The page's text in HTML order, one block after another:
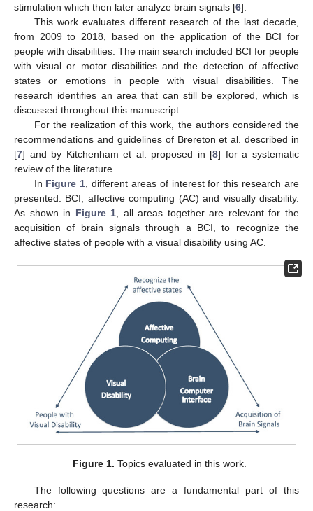
stimulation which then later analyze brain signals [6].
This work evaluates different research of the last decade,
from 2009 to 2018, based on the application of the BCI for
people with disabilities. The main search included BCI for people
with visual or motor disabilities and the detection of affective
states or emotions in people with visual disabilities. The
research identifies an area that can still be explored, which is
discussed throughout this manuscript.
For the realization of this work, the authors considered the
recommendations and guidelines of Brereton et al. described in
[7] and by Kitchenham et al. proposed in [8] for a systematic
review of the literature.
In Figure 1 , different areas of interest for this research are
presented: BCI, affective computing (AC) and visually disability.
As shown in Figure 1 , all areas together are relevant for the
acquisition of brain signals through a BCI, to recognize the
affective states of people with a visual disability using AC.
Figure 1. Topics evaluated in this work.
The following questions are a fundamental part of this
research: